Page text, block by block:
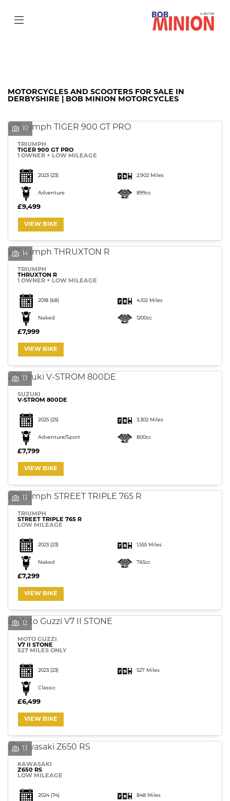
SEARCH
Reset
MOTORCYCLES AND SCOOTERS FOR SALE IN
DERBYSHIRE | BOB MINION MOTORCYCLES
10
TRIUMPH
TIGER 900 GT PRO
1 OWNER + LOW MILEAGE
2023 (23) 2,902 Miles
Adventure 899cc
£9,499
VIEW BIKE
14
TRIUMPH
THRUXTON R
1 OWNER + LOW MILEAGE
2018 (68) 4,102 Miles
Naked 1200cc
£7,999
VIEW BIKE
13
SUZUKI
V-STROM 800DE
2025 (25) 3,302 Miles
Adventure/Sport 800cc
£7,799
VIEW BIKE
13
TRIUMPH
STREET TRIPLE 765 R
LOW MILEAGE
2023 (23) 1,555 Miles
Naked 765cc
£7,299
VIEW BIKE
12
MOTO GUZZI
V7 II STONE
527 MILES ONLY
2023 (23) 527 Miles
Classic
£6,499
VIEW BIKE
13
KAWASAKI
Z650 RS
LOW MILEAGE
2024 (74) 848 Miles